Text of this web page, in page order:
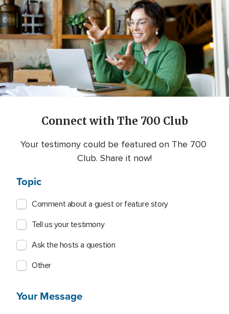
Connect with The 700 Club
Your testimony could be featured on The 700
Club. Share it now!
Topic
Comment about a guest or feature story
Tell us your testimony
Ask the hosts a question
Other
Your Message